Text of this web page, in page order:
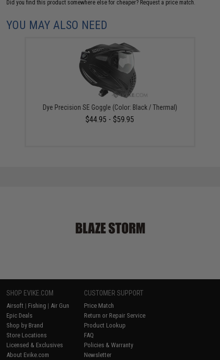
Did you find this product somewhere else for cheaper? Request a price match.
YOU MAY ALSO NEED
Dye Precision SE Goggle (Color: Black / Thermal)
$44.95 - $59.95
SHOP EVIKE.COM
Airsoft | Fishing | Air Gun
Epic Deals
Shop by Brand
Store Locations
Licensed & Exclusives
About Evike.com
CUSTOMER SUPPORT
Price Match
Return or Repair Service
Product Lookup
FAQ
Policies & Warranty
Newsletter